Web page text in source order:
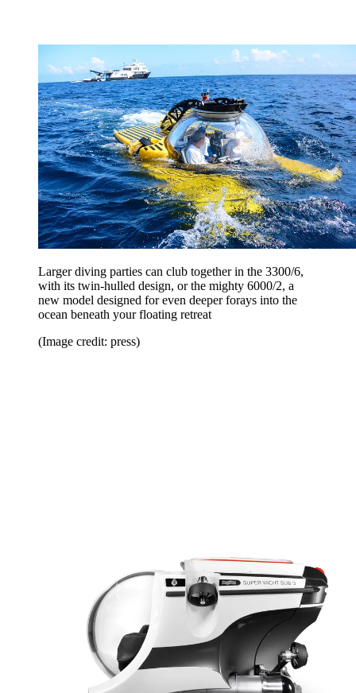
Larger diving parties can club together in the 3300/6,
with its twin-hulled design, or the mighty 6000/2, a
new model designed for even deeper forays into the
ocean beneath your floating retreat
(Image credit: press)